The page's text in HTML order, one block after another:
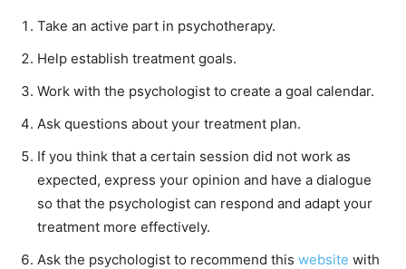
Take an active part in psychotherapy.
Help establish treatment goals.
Work with the psychologist to create a goal calendar.
Ask questions about your treatment plan.
If you think that a certain session did not work as
expected, express your opinion and have a dialogue
so that the psychologist can respond and adapt your
treatment more effectively.
Ask the psychologist to recommend this website with